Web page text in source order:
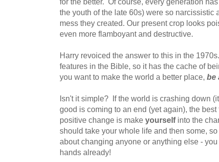
the youth of the late 60s) were so narcissistic
mess they created. Our present crop looks
even more flamboyant and destructive.
Harry revoiced the answer to this in the
features in the Bible, so it has the cache of
you want to make the world a better place, be
Isn't it simple? If the world is crashing down
good is coming to an end (yet again), the
positive change is make yourselfinto the
should take your whole life and then some,
about changing anyone or anything else -
hands already!